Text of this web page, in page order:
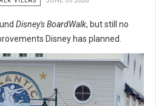
Disney's BoardWalk, but still no
Disney has planned.